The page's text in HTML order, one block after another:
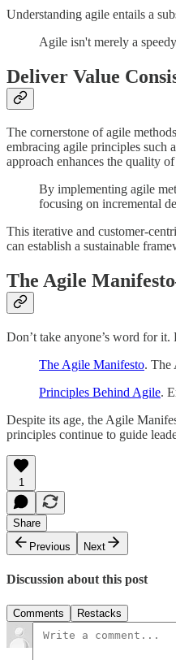
Understanding agile entails a
Agile isn't merely a
Deliver Value
The cornerstone of agile
embracing agile principles such
approach enhances the quality
By implementing agile
focusing on incremental
This iterative and customer-
can establish a sustainable
The Agile
Don’t take anyone’s word for
The Agile Manifesto. The
Principles Behind Agile.
Despite its age, the Agile
principles continue to guide
1
Share
Previous
Next
Discussion about this post
Comments Restacks